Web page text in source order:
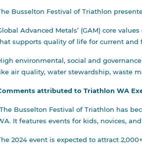
Busselton Festival of Triathlon
Advanced Metals’ (GAM) core
supports quality of life for current and
environmental, social and
air quality, water stewardship, waste
attributed to Triathlon WA
Busselton Festival of Triathlon has
It features events for kids, novices,
2024 event is expected to attract